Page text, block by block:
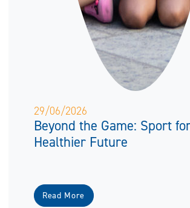
29/06/2026
Beyond the Game: Sport
Healthier Future
Read More